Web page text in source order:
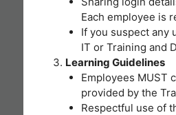
Each employee is
If you suspect any
IT or Training and
Learning Guidelines
Employees MUST
provided by the
Respectful use of